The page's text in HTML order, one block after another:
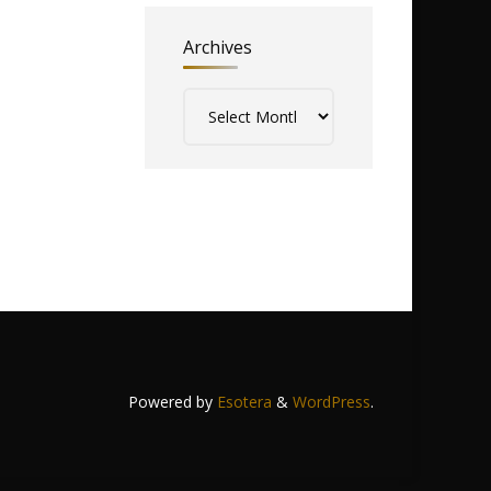
Archives
Powered by Esotera & WordPress.